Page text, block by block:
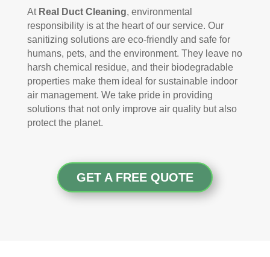
At Real Duct Cleaning, environmental
responsibility is at the heart of our service. Our
sanitizing solutions are eco-friendly and safe for
humans, pets, and the environment. They leave no
harsh chemical residue, and their biodegradable
properties make them ideal for sustainable indoor
air management. We take pride in providing
solutions that not only improve air quality but also
protect the planet.
GET A FREE QUOTE